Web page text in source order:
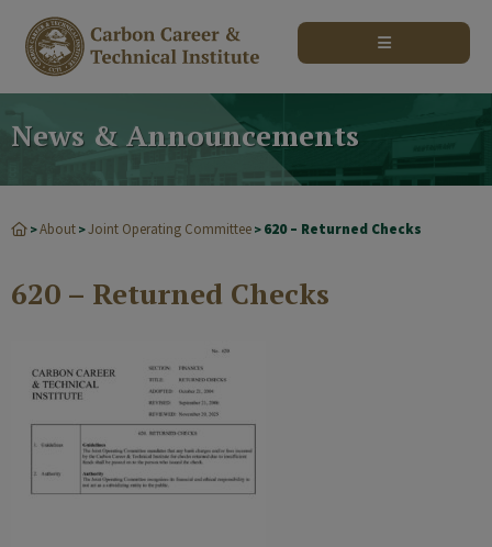
News & Announcements
>About >Joint Operating Committee > 620 – Returned Checks
620 – Returned Checks
modal-check